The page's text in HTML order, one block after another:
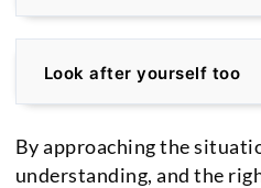
Look after yourself too
By approaching the
understanding, and the